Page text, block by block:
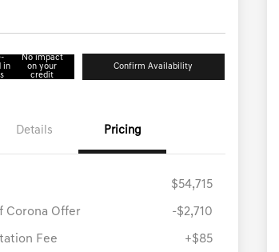
in
No impact
on your
credit
Confirm Availability
Details Pricing
$54,715
Corona Offer -$2,710
Fee +$85